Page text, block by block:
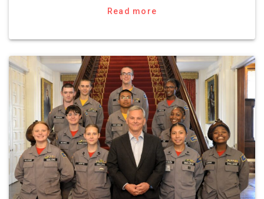
Read more